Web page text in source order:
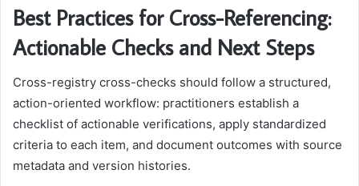
Best Practices for Cross-Referencing:
Actionable Checks and Next Steps
Cross-registry cross-checks should follow a structured,
action-oriented workflow: practitioners establish a
checklist of actionable verifications, apply standardized
criteria to each item, and document outcomes with source
metadata and version histories.